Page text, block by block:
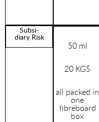
Subsi-
diary Risk
50 ml
20 KGS
all packed in
one
fibreboard
box